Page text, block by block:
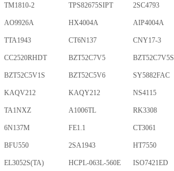
TM1810-2 TPS82675SIPT 2SC4793
AO9926A HX4004A AIP4004A
TTA1943 CT6N137 CNY17-3
CC2520RHDT BZT52C7V5 BZT52C7V5S
BZT52C5V1S BZT52C5V6 SY5882FAC
KAQV212 KAQY212 NS4115
TA1NXZ A1006TL RK3308
6N137M FE1.1 CT3061
BFU550 2SA1943 HT7550
EL3052S(TA) HCPL-063L-560E ISO7421ED